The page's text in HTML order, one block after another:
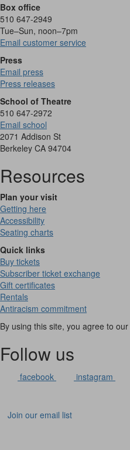
Box office
510 647-2949
Tue–Sun, noon–7pm
Email customer service
Press
Email press
Press releases
School of Theatre
510 647-2972
Email school
2071 Addison St
Berkeley CA 94704
Resources
Plan your visit
Getting here
Accessibility
Seating charts
Quick links
Buy tickets
Subscriber ticket exchange
Gift certificates
Rentals
Antiracism commitment
By using this site, you agree to our
Follow us
facebook instagram
Join our email list